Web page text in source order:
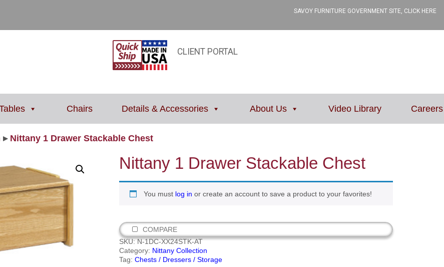
SAVOY FURNITURE GOVERNMENT SITE, CLICK HERE
CLIENT PORTAL
Chairs Details & Accessories About Us Video Library Careers
▸Nittany 1 Drawer Stackable Chest
Nittany 1 Drawer Stackable Chest
You must log in or create an account to save a product to your favorites!
COMPARE
SKU:N-1DC-XX24STK-AT
Category: Nittany Collection
Tag: Chests / Dressers / Storage